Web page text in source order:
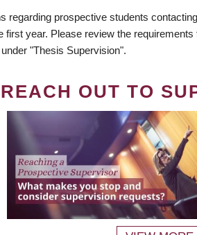
regarding prospective students
year. Please review the
"Thesis Supervision".
OUT TO